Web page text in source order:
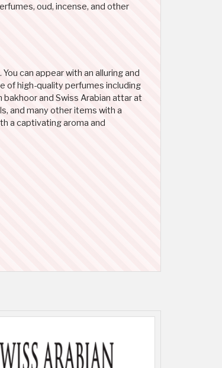
oud, incense, and other
can appear with an alluring and
of high-quality perfumes including
bakhoor and Swiss Arabian attar at
and many other items with a
a captivating aroma and